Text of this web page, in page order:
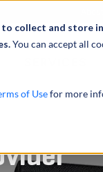
collect and store
You can accept all
of Usefor more
of